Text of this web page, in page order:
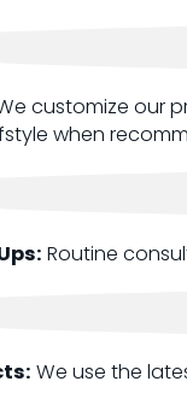
customize our
when
Routine
We use the